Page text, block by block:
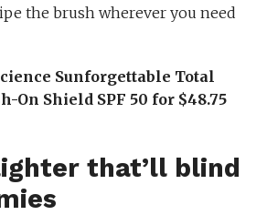
the brush wherever you need
Sunforgettable Total
On Shield SPF 50 for $48.75
that’ll blind